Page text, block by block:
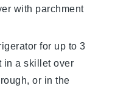
with parchment
for up to 3
in a skillet over
or in the